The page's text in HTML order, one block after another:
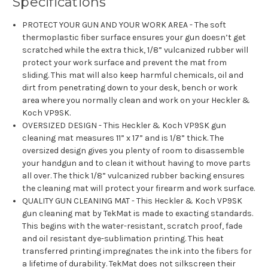
PROTECT YOUR GUN AND YOUR WORK AREA - The soft
thermoplastic fiber surface ensures your gun doesn’t get
scratched while the extra thick, 1/8” vulcanized rubber will
protect your work surface and prevent the mat from
sliding. This mat will also keep harmful chemicals, oil and
dirt from penetrating down to your desk, bench or work
area where you normally clean and work on your Heckler &
Koch VP9SK.
OVERSIZED DESIGN - This Heckler & Koch VP9SK gun
cleaning mat measures 11” x 17” and is 1/8” thick. The
oversized design gives you plenty of room to disassemble
your handgun and to clean it without having to move parts
all over. The thick 1/8” vulcanized rubber backing ensures
the cleaning mat will protect your firearm and work surface.
QUALITY GUN CLEANING MAT - This Heckler & Koch VP9SK
gun cleaning mat by TekMat is made to exacting standards.
This begins with the water-resistant, scratch proof, fade
and oil resistant dye-sublimation printing. This heat
transferred printing impregnates the ink into the fibers for
a lifetime of durability. TekMat does not silkscreen their